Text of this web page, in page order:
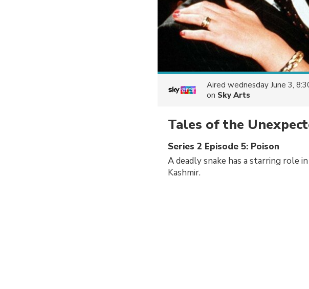
Aired wednesday June 3,
on Sky Arts
Tales of the
Series 2 Episode 5: Poison
A deadly snake has a starring role
Kashmir.